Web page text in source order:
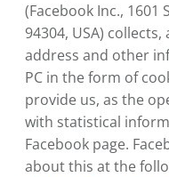
(Facebook Inc., 1601
94304, USA)
address and other
PC in the form of
provide us, as the
with statistical
Facebook page.
about this at the